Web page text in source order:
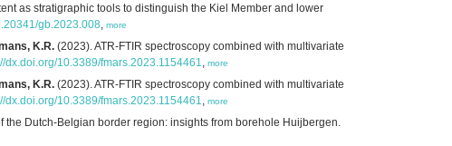
as stratigraphic tools to distinguish the Kiel Member and lower
gb.2023.008, more
K.R. (2023). ATR-FTIR spectroscopy combined with multivariate
dx.doi.org/10.3389/fmars.2023.1154461, more
K.R. (2023). ATR-FTIR spectroscopy combined with multivariate
dx.doi.org/10.3389/fmars.2023.1154461, more
Dutch-Belgian border region: insights from borehole Huijbergen.